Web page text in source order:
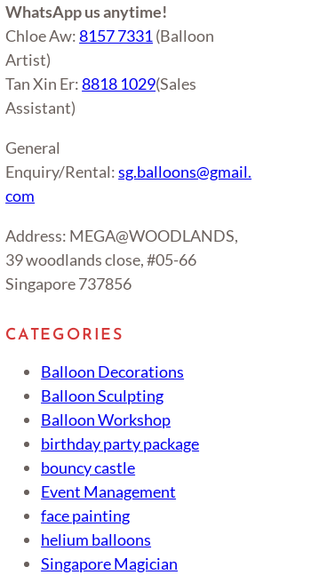
WhatsApp us anytime!
Chloe Aw:8157 7331(Balloon
Artist)
Tan Xin Er:8818 1029(Sales
Assistant)
General
Enquiry/Rental:sg.balloons@gmail.
com
Address: MEGA@WOODLANDS,
39 woodlands close, #05-66
Singapore 737856
CATEGORIES
Balloon Decorations
Balloon Sculpting
Balloon Workshop
birthday party package
bouncy castle
Event Management
face painting
helium balloons
Singapore Magician